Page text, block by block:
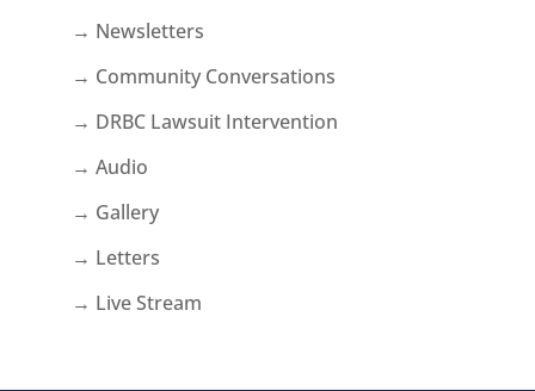
→ Newsletters
→ Community Conversations
→ DRBC Lawsuit Intervention
→ Audio
→ Gallery
→ Letters
→ Live Stream